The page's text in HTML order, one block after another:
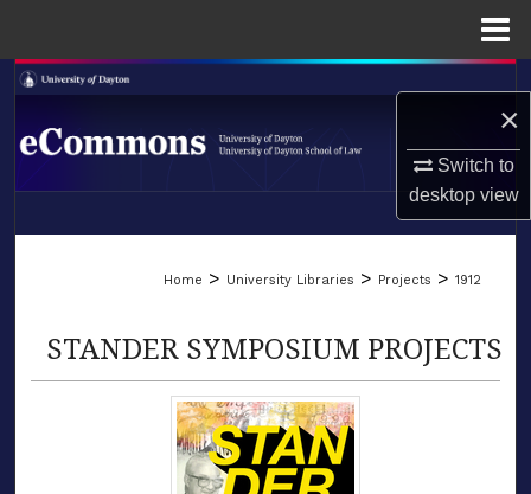
×
Switch to
desktopview
Search
Browse Collections
LIBRARIES
Home > University Libraries > Projects > 1912
STANDER SYMPOSIUM PROJECTS